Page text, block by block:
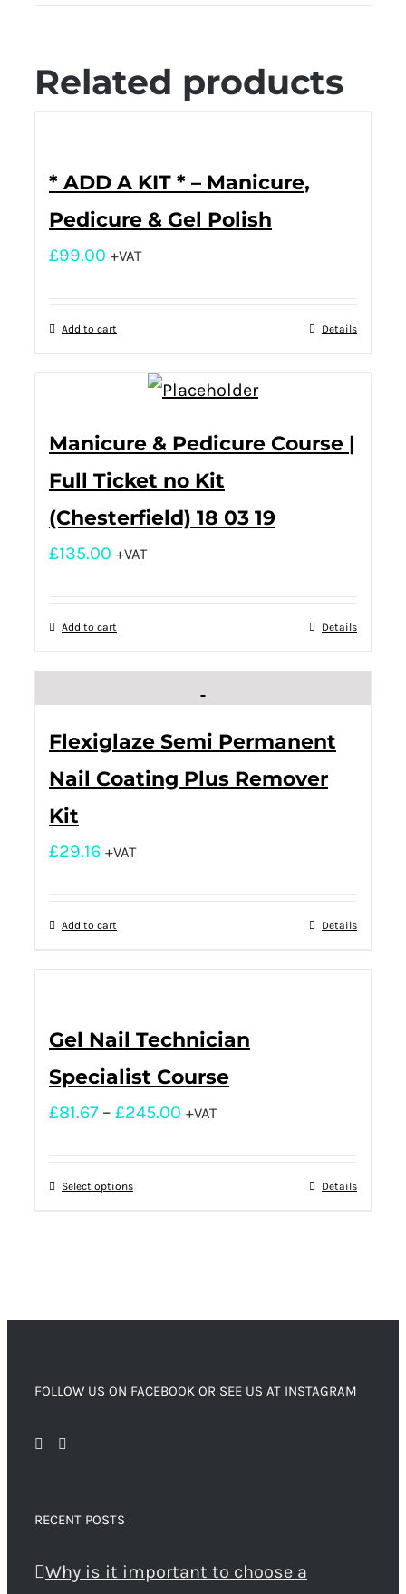
Related products
* ADD A KIT * – Manicure,
Pedicure & Gel Polish
£99.00 +VAT
Add to cart Details
Manicure & Pedicure Course |
Full Ticket no Kit
(Chesterfield) 18 03 19
£135.00 +VAT
Add to cart Details
Flexiglaze Semi Permanent
Nail Coating Plus Remover
Kit
£29.16 +VAT
Add to cart Details
Gel Nail Technician
Specialist Course
£81.67 – £245.00 +VAT
Select options Details
FOLLOW US ON FACEBOOK OR SEE US AT INSTAGRAM
RECENT POSTS
Why is it important to choose a